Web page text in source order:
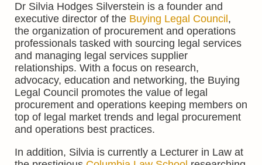
Dr Silvia Hodges Silverstein is a founder and
executive director of the Buying Legal Council ,
the organization of procurement and operations
professionals tasked with sourcing legal services
and managing legal services supplier
relationships. With a focus on research,
advocacy, education and networking, the Buying
Legal Council promotes the value of legal
procurement and operations keeping members on
top of legal market trends and legal procurement
and operations best practices.
In addition, Silvia is currently a Lecturer in Law at